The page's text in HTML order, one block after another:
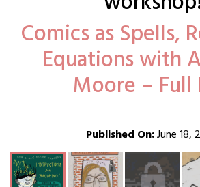
Comics as Spells,
Equations with
Moore – Full
Published On:June 18,